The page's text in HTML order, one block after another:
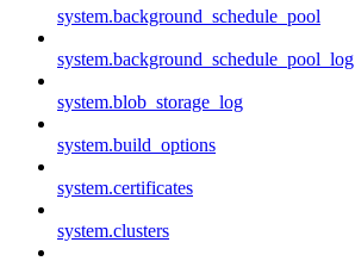
system.background_schedule_pool
system.background_schedule_pool_log
system.blob_storage_log
system.build_options
system.certificates
system.clusters